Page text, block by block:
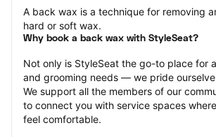
A back wax is a technique for removing
hard or soft wax.
Why book a back wax with StyleSeat?
Not only is StyleSeat the go-to place for
and grooming needs — we pride
We support all the members of our
to connect you with service spaces
feel comfortable.